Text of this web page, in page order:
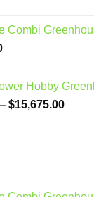
$3,099.00.
Combi
Hobby
– $15,675.00Price